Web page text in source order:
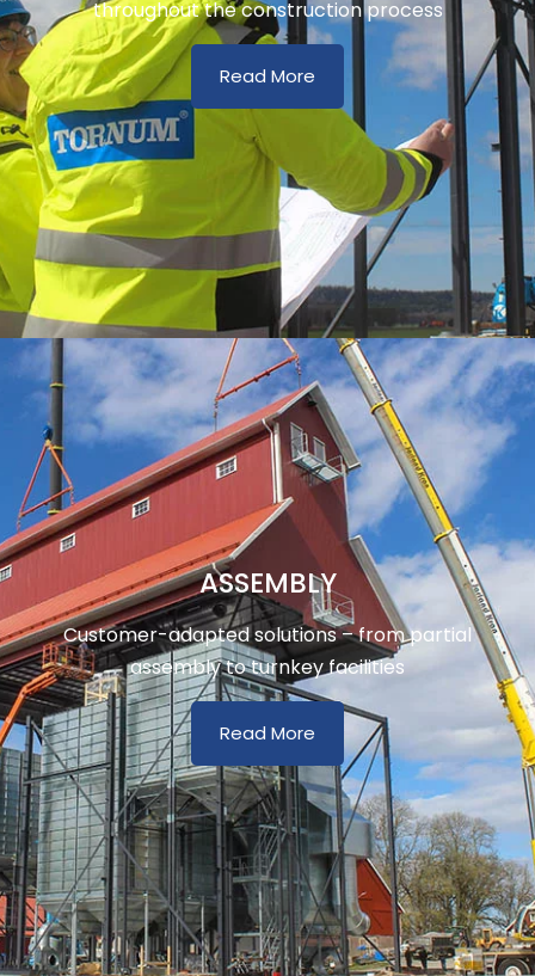
throughout the construction process
Read More
ASSEMBLY
Customer-adapted solutions – from partial
assembly to turnkey facilities
Read More